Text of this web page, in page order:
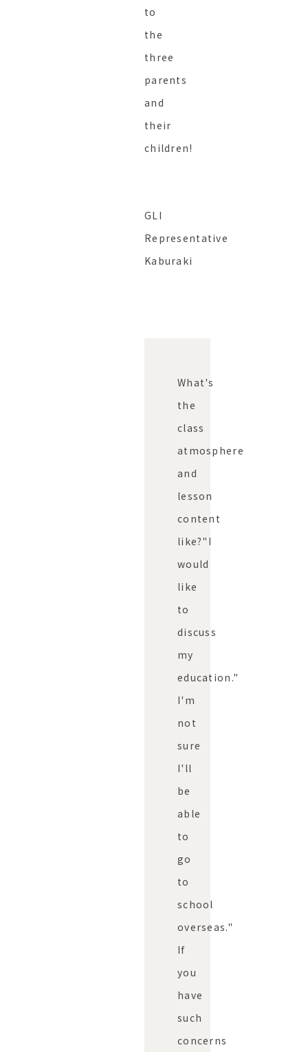
to
the
three
parents
and
their
children!
GLI
Representative
Kaburaki
What's
the
class
atmosphere
and
lesson
content
like?" I
would
like
to
discuss
my
education."
I'm
not
sure
I'll
be
able
to
go
to
school
overseas."
If
you
have
such
concerns